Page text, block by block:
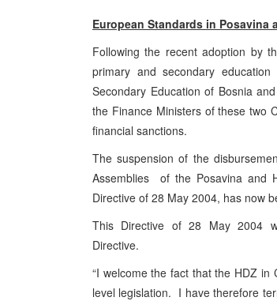
European Standards in Posavina
Following the recent adoption by
primary and secondary
Secondary Education of Bosnia
the Finance Ministers of these two
financial sanctions.
The suspension of the
Assemblies of the Posavina and
Directive of 28 May 2004, has now
This Directive of 28 May 2004
Directive.
“I welcome the fact that the HDZ
level legislation. I have therefore